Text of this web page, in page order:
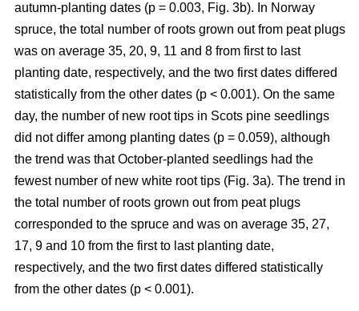
autumn-planting dates (p = 0.003, Fig. 3b). In Norway
spruce, the total number of roots grown out from peat plugs
was on average 35, 20, 9, 11 and 8 from first to last
planting date, respectively, and the two first dates differed
statistically from the other dates (p < 0.001). On the same
day, the number of new root tips in Scots pine seedlings
did not differ among planting dates (p = 0.059), although
the trend was that October-planted seedlings had the
fewest number of new white root tips (Fig. 3a). The trend in
the total number of roots grown out from peat plugs
corresponded to the spruce and was on average 35, 27,
17, 9 and 10 from the first to last planting date,
respectively, and the two first dates differed statistically
from the other dates (p < 0.001).